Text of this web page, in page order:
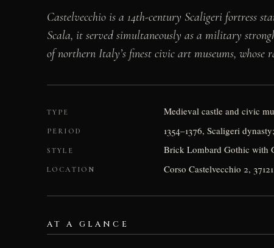
Castelvecchio is a 14th-century Scaligeri fortress
Scala, it served simultaneously as a military
of northern Italy’s finest civic art museums,
TYPE Medieval castle and civic
PERIOD 1354–1376, Scaligeri
STYLE Brick Lombard Gothic with
LOCATION Corso Castelvecchio 2,
AT A GLANCE